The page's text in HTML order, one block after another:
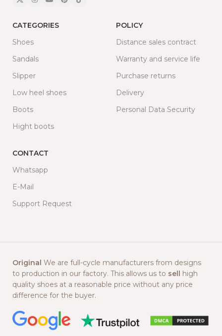
CATEGORIES
Shoes
Sandals
Slipper
Low heel shoes
Boots
Hight boots
POLICY
Distance sales contract
Warranty and service life
Purchase returns
Delivery
Personal Data Security
CONTACT
Whatsapp
E-Mail
Support Request
Original We are full-cycle manufacturers from designs
to production in our factory. This allows us to sell high
quality shoes at a reasonable price without any price
difference for the buyer.